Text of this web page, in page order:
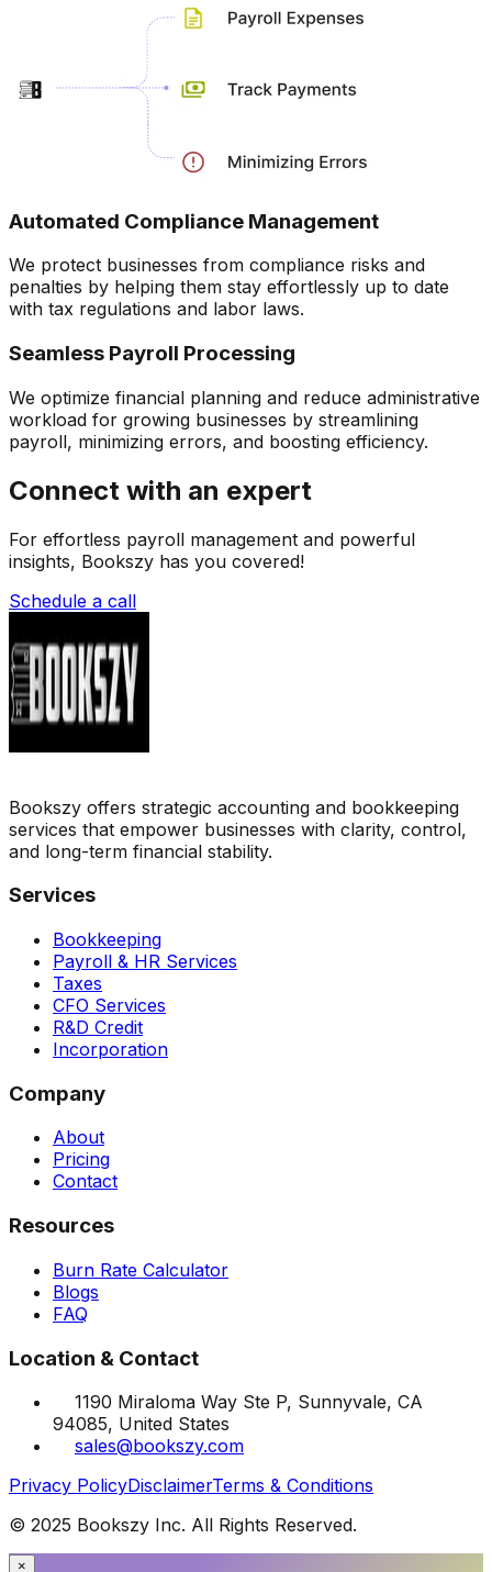
Automated Compliance Management
We protect businesses from compliance risks and
penalties by helping them stay effortlessly up to date
with tax regulations and labor laws.
Seamless Payroll Processing
We optimize financial planning and reduce administrative
workload for growing businesses by streamlining
payroll, minimizing errors, and boosting efficiency.
Connect with an expert
For effortless payroll management and powerful
insights, Bookszy has you covered!
Schedule a call
Bookszy offers strategic accounting and bookkeeping
services that empower businesses with clarity, control,
and long-term financial stability.
Services
Bookkeeping
Payroll & HR Services
Taxes
CFO Services
R&D Credit
Incorporation
Company
About
Pricing
Contact
Resources
Burn Rate Calculator
Blogs
FAQ
Location & Contact
1190 Miraloma Way Ste P, Sunnyvale, CA
94085, United States
sales@bookszy.com
Privacy PolicyDisclaimerTerms & Conditions
© 2025 Bookszy Inc. All Rights Reserved.
×